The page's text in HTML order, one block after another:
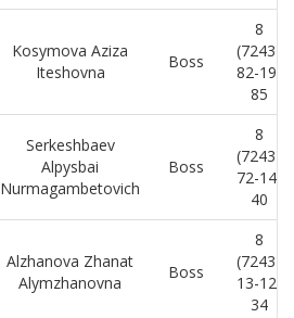
Kosymova Aziza
Iteshovna
Boss
8
(7243)
82-19-
85
Serkeshbaev
Alpysbai
Nurmagambetovich
Boss
8
(7243)
72-14-
40
Alzhanova Zhanat
Alymzhanovna
Boss
8
(7243)
13-12-
34